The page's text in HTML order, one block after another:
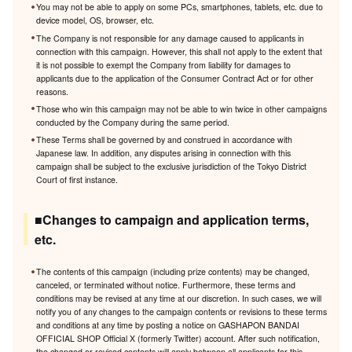
You may not be able to apply on some PCs, smartphones, tablets, etc. due to
device model, OS, browser, etc.
The Company is not responsible for any damage caused to applicants in
connection with this campaign. However, this shall not apply to the extent that
it is not possible to exempt the Company from liability for damages to
applicants due to the application of the Consumer Contract Act or for other
reasons.
Those who win this campaign may not be able to win twice in other campaigns
conducted by the Company during the same period.
These Terms shall be governed by and construed in accordance with
Japanese law. In addition, any disputes arising in connection with this
campaign shall be subject to the exclusive jurisdiction of the Tokyo District
Court of first instance.
■Changes to campaign and application terms,
etc.
The contents of this campaign (including prize contents) may be changed,
canceled, or terminated without notice. Furthermore, these terms and
conditions may be revised at any time at our discretion. In such cases, we will
notify you of any changes to the campaign contents or revisions to these terms
and conditions at any time by posting a notice on GASHAPON BANDAI
OFFICIAL SHOP Official X (formerly Twitter) account. After such notification,